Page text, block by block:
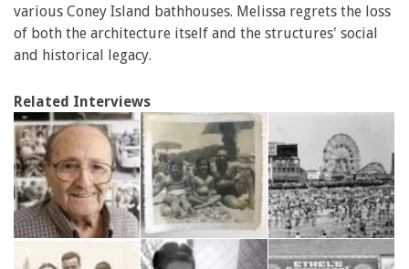
various Coney Island bathhouses. Melissa regrets the loss
of both the architecture itself and the structures' social
and historical legacy.
Related Interviews